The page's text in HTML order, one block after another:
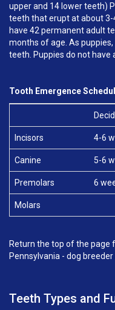
upper and 14 lower teeth)
teeth that erupt at about
have 42 permanent adult
months of age. As
teeth. Puppies do not have
Tooth Emergence
Incisors 4-6
Canine 5-6
Premolars 6
Molars
Return the top of the page
Pennsylvania - dog
Teeth Types and